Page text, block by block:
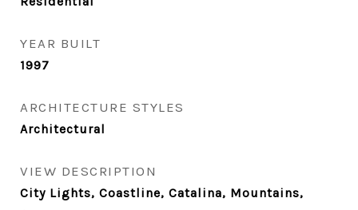
YEAR BUILT
1997
ARCHITECTURE STYLES
Architectural
VIEW DESCRIPTION
City Lights, Coastline, Catalina, Mountains,